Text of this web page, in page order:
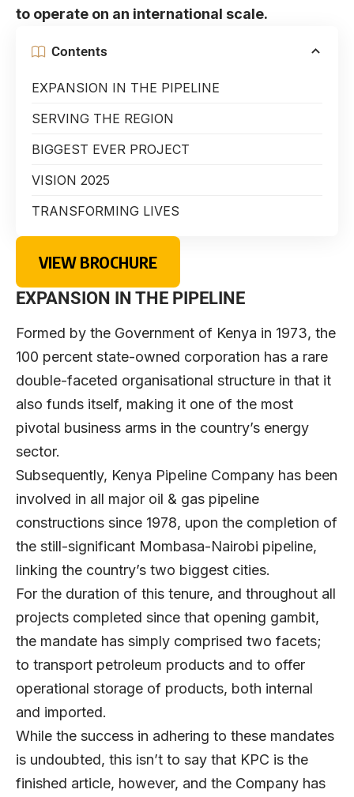
to operate on an international scale.
Contents
EXPANSION IN THE PIPELINE
SERVING THE REGION
BIGGEST EVER PROJECT
VISION 2025
TRANSFORMING LIVES
VIEW BROCHURE
EXPANSION IN THE PIPELINE
Formed by the Government of Kenya in 1973, the
100 percent state-owned corporation has a rare
double-faceted organisational structure in that it
also funds itself, making it one of the most
pivotal business arms in the country’s energy
sector.
Subsequently, Kenya Pipeline Company has been
involved in all major oil & gas pipeline
constructions since 1978, upon the completion of
the still-significant Mombasa-Nairobi pipeline,
linking the country’s two biggest cities.
For the duration of this tenure, and throughout all
projects completed since that opening gambit,
the mandate has simply comprised two facets;
to transport petroleum products and to offer
operational storage of products, both internal
and imported.
While the success in adhering to these mandates
is undoubted, this isn’t to say that KPC is the
finished article, however, and the Company has